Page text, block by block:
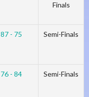
Finals
87 - 75 Semi-Finals
76 - 84 Semi-Finals